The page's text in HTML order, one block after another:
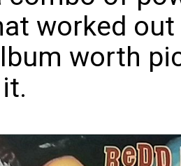
worked
worth